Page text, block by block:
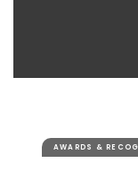
AWARDS &